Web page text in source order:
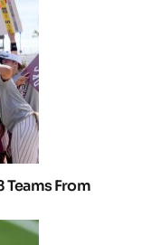
Teams From